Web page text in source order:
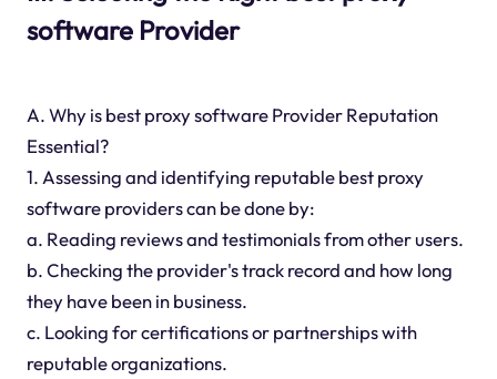
software Provider
A. Why is best proxy software Provider Reputation
Essential?
1. Assessing and identifying reputable best proxy
software providers can be done by:
a. Reading reviews and testimonials from other users.
b. Checking the provider's track record and how long
they have been in business.
c. Looking for certifications or partnerships with
reputable organizations.